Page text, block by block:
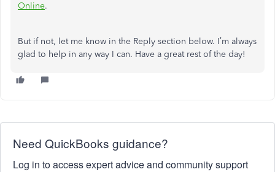
Online.
But if not, let me know in the Reply section below. I’m always
glad to help in any way I can. Have a great rest of the day!
Need QuickBooks guidance?
Log in to access expert advice and community support